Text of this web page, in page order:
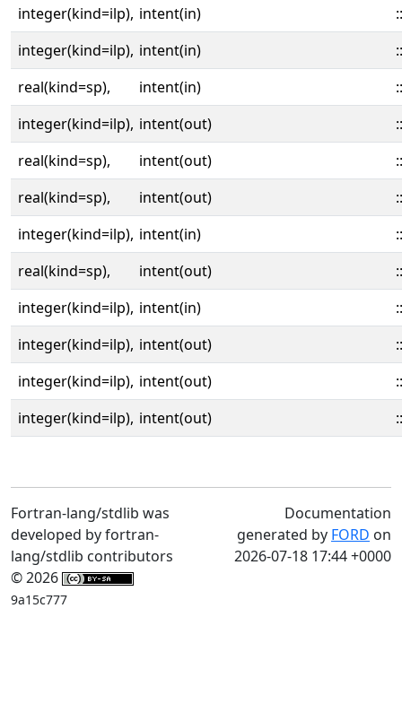
integer(kind=ilp), intent(in)
::
integer(kind=ilp), intent(in)
::
real(kind=sp),
intent(in)
::
integer(kind=ilp), intent(out)
::
real(kind=sp),
intent(out)
::
real(kind=sp),
intent(out)
::
integer(kind=ilp), intent(in)
::
real(kind=sp),
intent(out)
::
integer(kind=ilp), intent(in)
::
integer(kind=ilp), intent(out)
::
integer(kind=ilp), intent(out)
::
integer(kind=ilp), intent(out) ::
Fortran-lang/stdlib was
developed by fortran-
lang/stdlib contributors
© 2026
9a15c777
Documentation
generated by FORD on
2026-07-18 17:44 +0000